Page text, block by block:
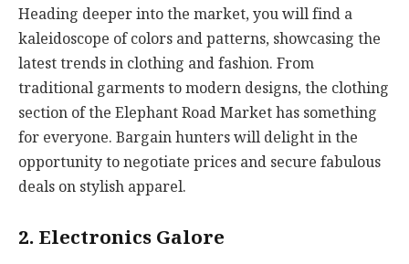
Heading deeper into the market, you will find a
kaleidoscope of colors and patterns, showcasing the
latest trends in clothing and fashion. From
traditional garments to modern designs, the clothing
section of the Elephant Road Market has something
for everyone. Bargain hunters will delight in the
opportunity to negotiate prices and secure fabulous
deals on stylish apparel.
2. Electronics Galore